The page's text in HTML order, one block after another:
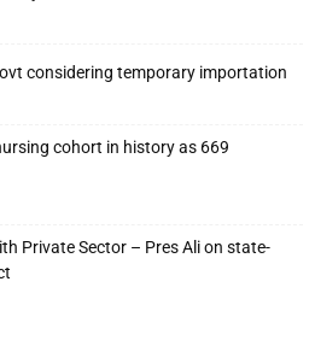
considering temporary importation
cohort in history as 669
Private Sector – Pres Ali on state-